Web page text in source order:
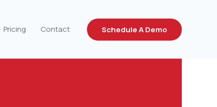
Pricing Contact Schedule A Demo